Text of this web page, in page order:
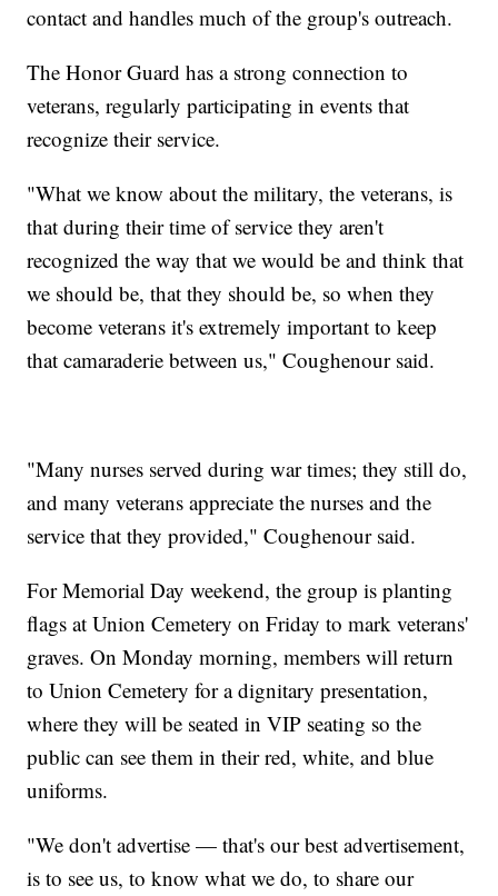
contact and handles much of the group's outreach.
The Honor Guard has a strong connection to
veterans, regularly participating in events that
recognize their service.
"What we know about the military, the veterans, is
that during their time of service they aren't
recognized the way that we would be and think that
we should be, that they should be, so when they
become veterans it's extremely important to keep
that camaraderie between us," Coughenour said.
"Many nurses served during war times; they still do,
and many veterans appreciate the nurses and the
service that they provided," Coughenour said.
For Memorial Day weekend, the group is planting
flags at Union Cemetery on Friday to mark veterans'
graves. On Monday morning, members will return
to Union Cemetery for a dignitary presentation,
where they will be seated in VIP seating so the
public can see them in their red, white, and blue
uniforms.
"We don't advertise — that's our best advertisement,
is to see us, to know what we do, to share our